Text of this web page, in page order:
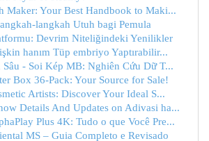
Maker: Your Best Handbook to Maki...
langkah Utuh bagi Pemula
Devrim Niteliğindeki Yenilikler
hanım Tüp embriyo Yaptırabilir...
Sâu - Soi Kép MB: Nghiên Cứu Dữ T...
Box 36-Pack: Your Source for Sale!
Artists: Discover Your Ideal S...
Details And Updates on Adivasi ha...
Plus 4K: Tudo o que Você Pre...
MS – Guia Completo e Revisado